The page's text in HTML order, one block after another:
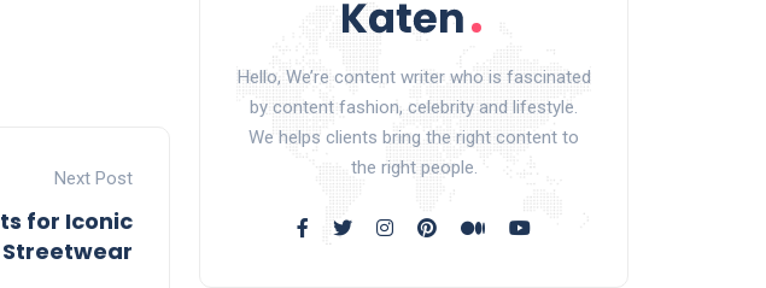
Next Post
for Iconic
Streetwear
Hello, We’re content writer who is fascinated
by content fashion, celebrity and lifestyle.
We helps clients bring the right content to
the right people.